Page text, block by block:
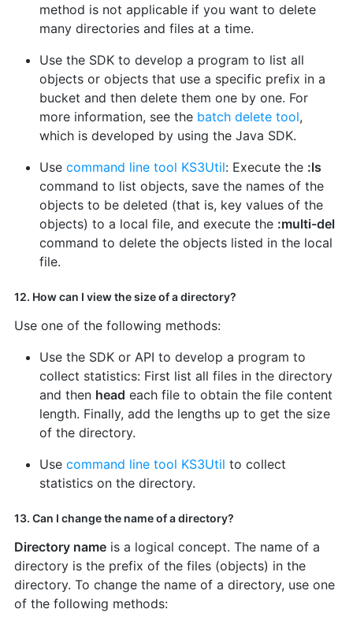
method is not applicable if you want to delete
many directories and files at a time.
Use the SDK to develop a program to list all
objects or objects that use a specific prefix in a
bucket and then delete them one by one. For
more information, see the batch delete tool,
which is developed by using the Java SDK.
Use command line tool KS3Util: Execute the :ls
command to list objects, save the names of the
objects to be deleted (that is, key values of the
objects) to a local file, and execute the :multi-del
command to delete the objects listed in the local
file.
12. How can I view the size of a directory?
Use one of the following methods:
Use the SDK or API to develop a program to
collect statistics: First list all files in the directory
and then head each file to obtain the file content
length. Finally, add the lengths up to get the size
of the directory.
Use command line tool KS3Util to collect
statistics on the directory.
13. Can I change the name of a directory?
Directory nameis a logical concept. The name of a
directory is the prefix of the files (objects) in the
directory. To change the name of a directory, use one
of the following methods: